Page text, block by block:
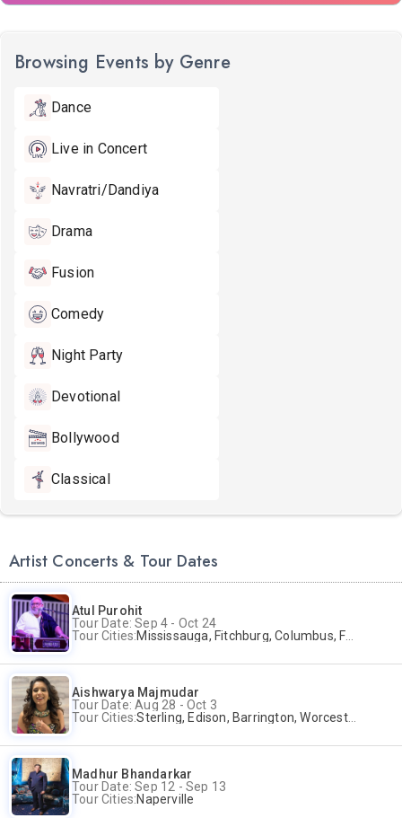
Browsing Events by Genre
Dance
Live in Concert
Navratri/Dandiya
Drama
Fusion
Comedy
Night Party
Devotional
Bollywood
Classical
Artist Concerts & Tour Dates
Atul Purohit
Tour Date: Sep 4 - Oct 24
Tour Cities:Mississauga, Fitchburg, Columbus, Frisco, Scranton, Greenville, Schaumburg, Santa Clara, Surrey
Aishwarya Majmudar
Tour Date: Aug 28 - Oct 3
Tour Cities:Sterling, Edison, Barrington, Worcester, Norwalk
Madhur Bhandarkar
Tour Date: Sep 12 - Sep 13
Tour Cities:Naperville